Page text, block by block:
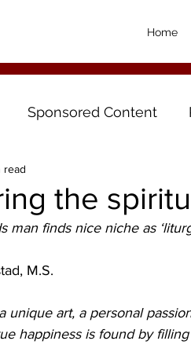
Home
Sponsored Content
the
read
man finds nice niche as
M.S.
unique art, a personal
happiness is found by